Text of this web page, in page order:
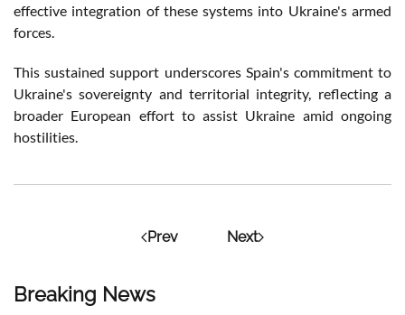
Breaking News
effective integration of these systems into Ukraine's armed
forces.
This sustained support underscores Spain's commitment to
Ukraine's sovereignty and territorial integrity, reflecting a
broader European effort to assist Ukraine amid ongoing
hostilities.
Prev Next